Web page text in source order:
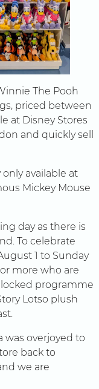
The Pooh
priced between
at Disney Stores
and quickly sell
available at
Mickey Mouse
day as there is
To celebrate
1 to Sunday
more who are
programme
Lotso plush
was overjoyed to
back to
we are